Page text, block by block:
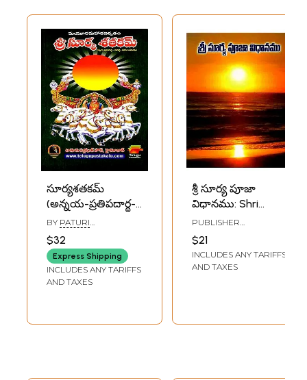
సూర్యశతకమ్
(అన్నయ-ప్రతిపదార్థ-
భావార్థ-వివరణ
సహితము): Surya
Shatakam (With
Explanation of the
Meaning of the
BY PATURI
$32
Express Shipping
INCLUDES ANY TARIFFS
AND TAXES
శ్రీ సూర్య పూజా
విధానము: Shri
Surya Puja
Method (Telugu)
PUBLISHER
PUBLICATIONS,
VISAKHAPATNAM
$21
INCLUDES ANY TARIFFS
AND TAXES